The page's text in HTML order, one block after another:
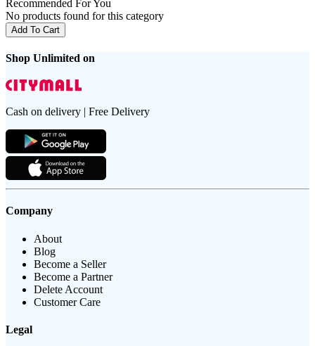
Recommended For You
No products found for this category
Add To Cart
Shop Unlimited on
Cash on delivery | Free Delivery
Company
About
Blog
Become a Seller
Become a Partner
Delete Account
Customer Care
Legal